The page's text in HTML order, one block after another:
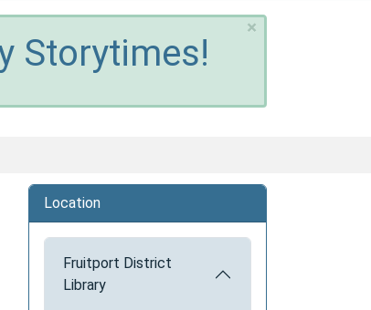
×
Storytimes!
Location
Fruitport District
Library